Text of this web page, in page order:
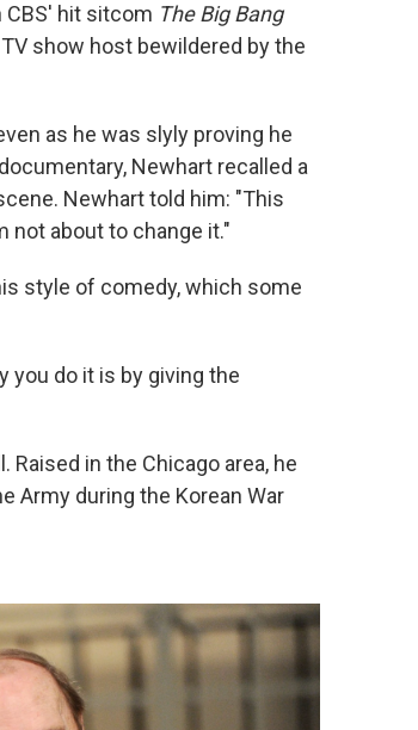
CBS' hit sitcom The Big Bang
show host bewildered by the
as he was slyly proving he
Newhart recalled a
Newhart told him: "This
not about to change it."
style of comedy, which some
you do it is by giving the
Raised in the Chicago area, he
Army during the Korean War